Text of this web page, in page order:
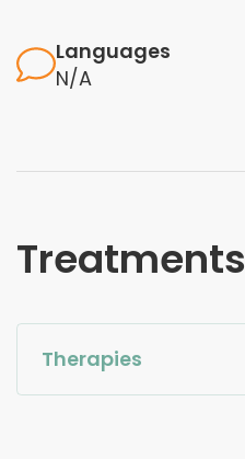
Languages
N/A
Treatments
Therapies